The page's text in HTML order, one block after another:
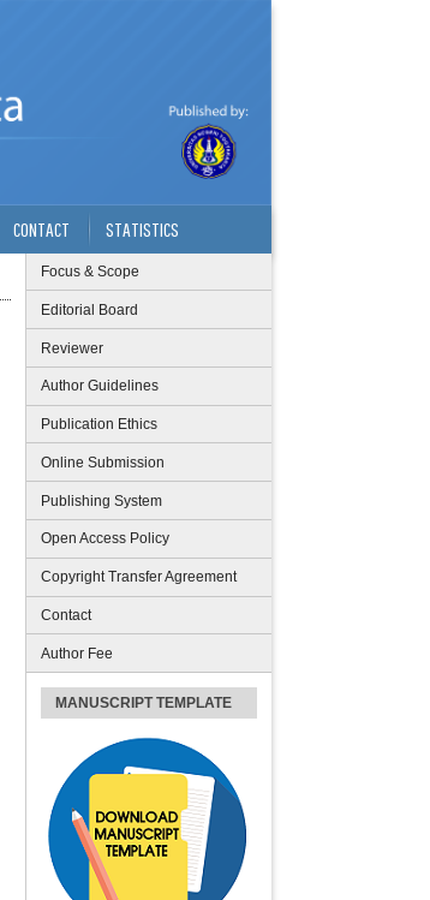
Focus & Scope
Editorial Board
Reviewer
Author Guidelines
Publication Ethics
Online Submission
Publishing System
Open Access Policy
Copyright Transfer Agreement
Contact
Author Fee
MANUSCRIPT TEMPLATE
CONTACT STATISTICS